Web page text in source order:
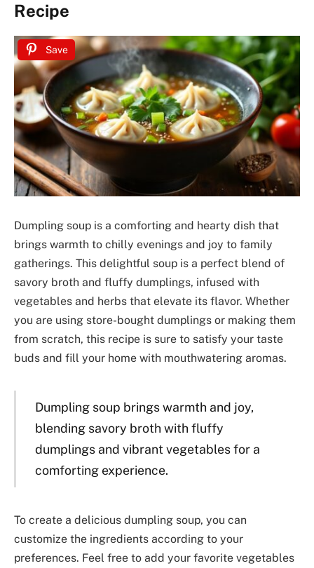
Recipe
Save
Dumpling soup is a comforting and hearty dish that
brings warmth to chilly evenings and joy to family
gatherings. This delightful soup is a perfect blend of
savory broth and fluffy dumplings, infused with
vegetables and herbs that elevate its flavor. Whether
you are using store-bought dumplings or making them
from scratch, this recipe is sure to satisfy your taste
buds and fill your home with mouthwatering aromas.
Dumpling soup brings warmth and joy,
blending savory broth with fluffy
dumplings and vibrant vegetables for a
comforting experience.
To create a delicious dumpling soup, you can
customize the ingredients according to your
preferences. Feel free to add your favorite vegetables